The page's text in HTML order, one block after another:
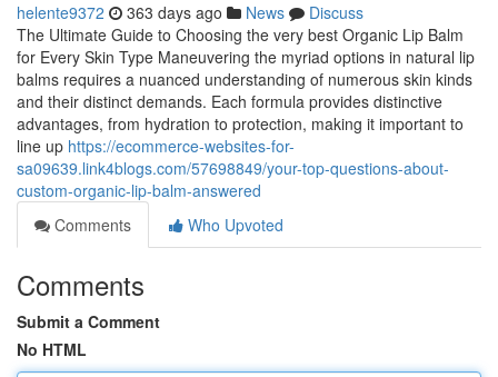
helente9372 363 days ago News
Discuss
The Ultimate Guide to Choosing the very best Organic Lip Balm
for Every Skin Type Maneuvering the myriad options in natural lip
balms requires a nuanced understanding of numerous skin kinds
and their distinct demands. Each formula provides distinctive
advantages, from hydration to protection, making it important to
line up https://ecommerce-websites-for-
sa09639.link4blogs.com/57698849/your-top-questions-about-
custom-organic-lip-balm-answered
Comments
Who Upvoted
Comments
Submit a Comment
No HTML